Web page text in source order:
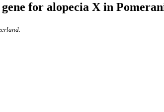
for alopecia X in